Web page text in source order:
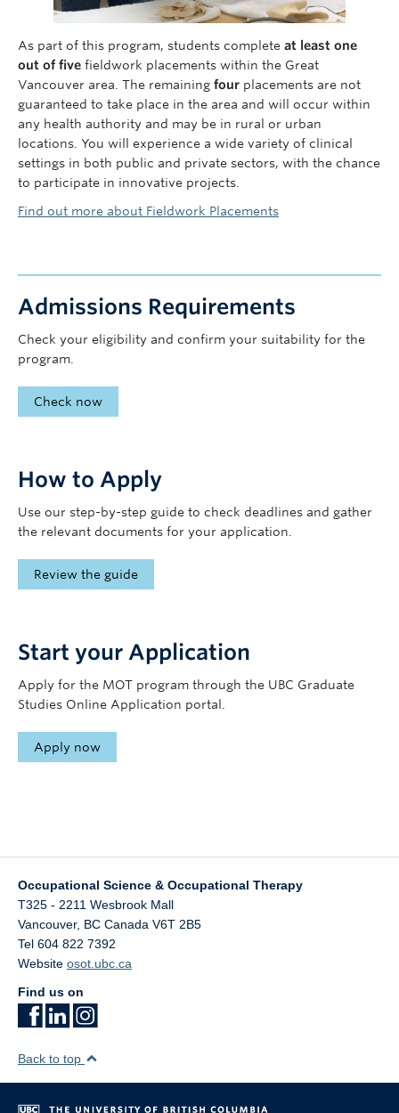
As part of this program, students complete at least one
out of five fieldwork placements within the Great
Vancouver area. The remaining four placements are not
guaranteed to take place in the area and will occur within
any health authority and may be in rural or urban
locations. You will experience a wide variety of clinical
settings in both public and private sectors, with the chance
to participate in innovative projects.
Find out more about Fieldwork Placements
Admissions Requirements
Check your eligibility and confirm your suitability for the
program.
Check now
How to Apply
Use our step-by-step guide to check deadlines and gather
the relevant documents for your application.
Review the guide
Start your Application
Apply for the MOT program through the UBC Graduate
Studies Online Application portal.
Apply now
Occupational Science & Occupational Therapy
T325 - 2211 Wesbrook Mall
Vancouver, BC Canada V6T 2B5
Tel 604 822 7392
Website osot.ubc.ca
Find us on
Back to top